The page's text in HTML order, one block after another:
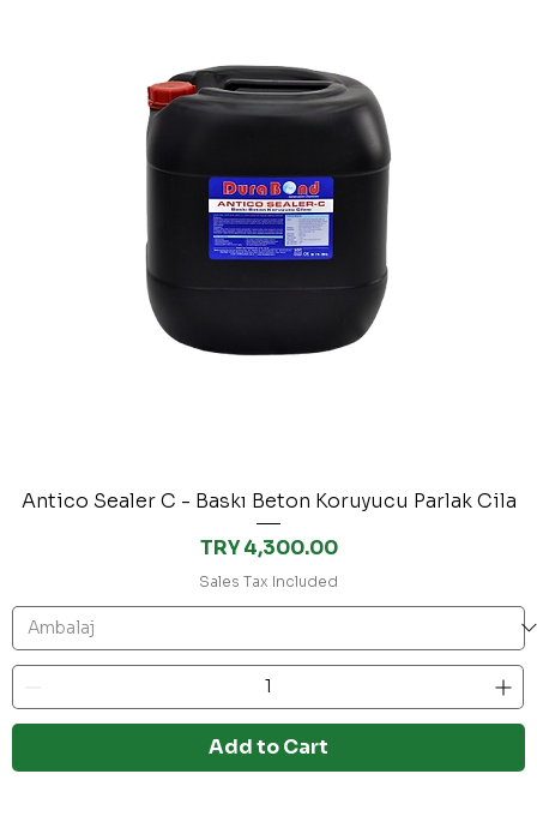
Antico Sealer C - Baskı Beton Koruyucu Parlak Cila
Price
TRY 4,300.00
Sales Tax Included
Add to Cart